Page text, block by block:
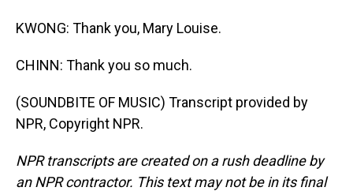
KWONG: Thank you, Mary Louise.
CHINN: Thank you so much.
(SOUNDBITE OF MUSIC) Transcript provided by
NPR, Copyright NPR.
NPR transcripts are created on a rush deadline by
an NPR contractor. This text may not be in its final